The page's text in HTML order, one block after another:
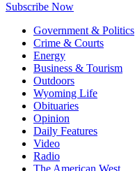
Subscribe Now
Government & Politics
Crime & Courts
Energy
Business & Tourism
Outdoors
Wyoming Life
Obituaries
Opinion
Daily Features
Video
Radio
The American West